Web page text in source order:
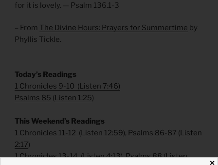
for it is lovely. — Psalm 136.1-3
– From The Divine Hours: Prayers for Summertime by
Phyllis Tickle.
Today’s Readings
1 Chronicles 9-10 (Listen 7:46)
Psalms 85 (Listen 1:25)
This Weekend’s Readings
1 Chronicles 11-12 (Listen 12:59), Psalms 86-87 (Listen
2:17)
1 Chronicles 13-14(Listen 4:13),Psalms 88(Listen
✕